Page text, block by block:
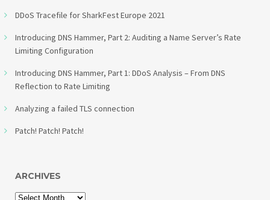
DDoS Tracefile for SharkFest Europe 2021
Introducing DNS Hammer, Part 2: Auditing a Name Server’s Rate
Limiting Configuration
Introducing DNS Hammer, Part 1: DDoS Analysis – From DNS
Reflection to Rate Limiting
Analyzing a failed TLS connection
Patch! Patch! Patch!
ARCHIVES